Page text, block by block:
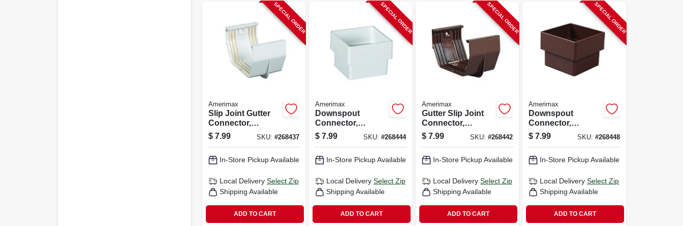
SPECIAL ORDER
Amerimax
Slip Joint Gutter
Connector,
Contemporary,
Vinyl, White, 5-in.
$ 7.99 SKU: #268437
In-Store Pickup Available
Local Delivery Select Zip
Shipping Available
ADD TO CART
SPECIAL ORDER
Amerimax
Downspout
Connector,
Contemporary,
Square, Vinyl,
$ 7.99 SKU: #268444
In-Store Pickup Available
Local Delivery Select Zip
Shipping Available
ADD TO CART
SPECIAL ORDER
Amerimax
Gutter Slip Joint
Connector,
Contemporary,
Vinyl, Brown, 5-in.
$ 7.99 SKU:#268442
In-Store Pickup Available
Local Delivery Select Zip
Shipping Available
ADD TO CART
SPECIAL ORDER
Amerimax
Downspout
Connector,
Square, Vinyl,
Brown, 2-in.
$ 7.99 SKU: #268448
In-Store Pickup Available
Local Delivery Select Zip
Shipping Available
ADD TO CART